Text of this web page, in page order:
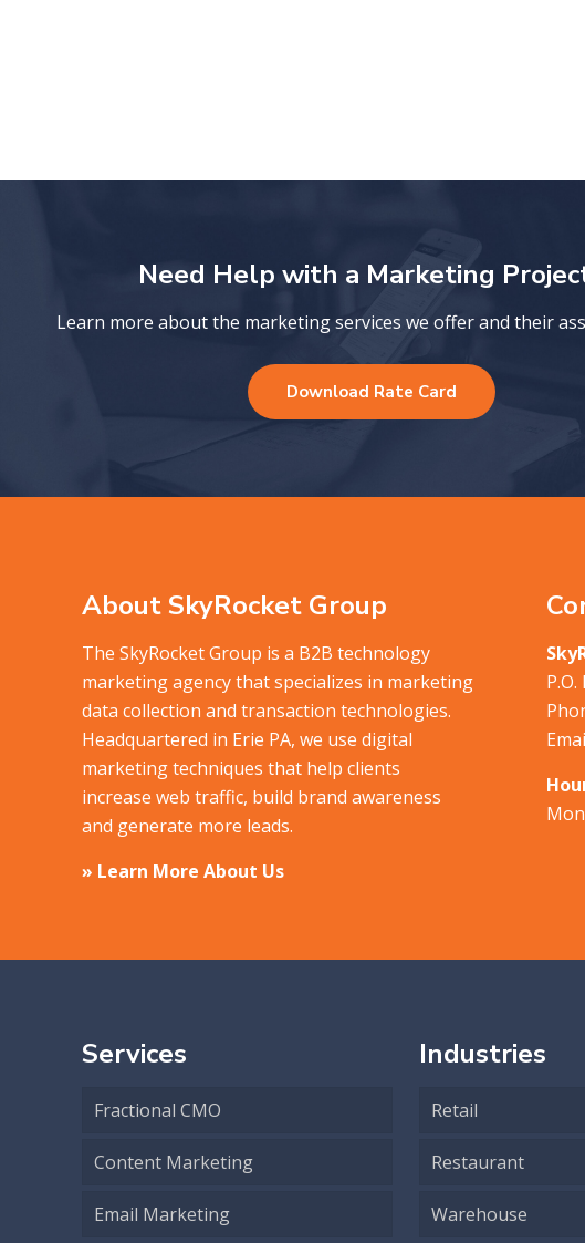
Need Help with a Marketing
Learn more about the marketing services we offer and their
Download Rate Card
About SkyRocket Group
The SkyRocket Group is a B2B technology
marketing agency that specializes in marketing
data collection and transaction technologies.
Headquartered in Erie PA, we use digital
marketing techniques that help clients
increase web traffic, build brand awareness
and generate more leads.
» Learn More About Us
Services
Fractional CMO
Content Marketing
Email Marketing
Industries
Retail
Restaurant
Warehouse